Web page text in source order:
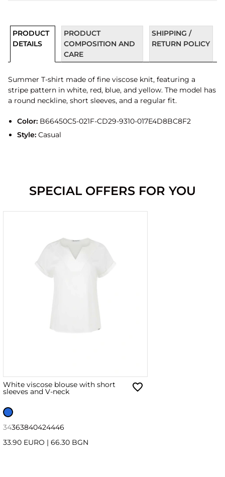
PRODUCT
DETAILS
PRODUCT
COMPOSITION AND
CARE
SHIPPING /
RETURN POLICY
Summer T-shirt made of fine viscose knit, featuring a
stripe pattern in white, red, blue, and yellow. The model has
a round neckline, short sleeves, and a regular fit.
Color:B66450C5-021F-CD29-9310-017E4D8BC8F2
Style:Casual
SPECIAL OFFERS FOR YOU
White viscose blouse with short
sleeves and V-neck
34363840424446
33.90 EURO | 66.30 BGN